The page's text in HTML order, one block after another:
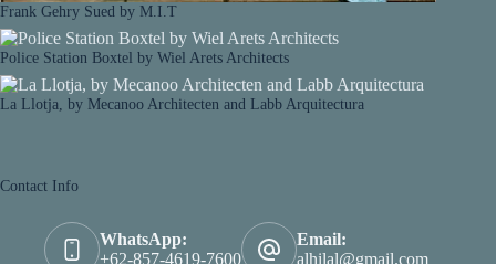
Frank Gehry Sued by M.I.T
Police Station Boxtel by Wiel Arets Architects
La Llotja, by Mecanoo Architecten and Labb Arquitectura
Contact Info
WhatsApp:
+62-857-4619-7600
Email:
alhilal@gmail.com